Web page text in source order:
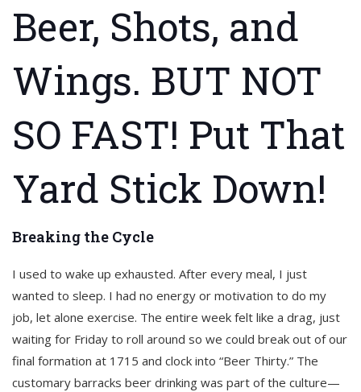
Beer, Shots, and
Wings. BUT NOT
SO FAST! Put That
Yard Stick Down!
Breaking the Cycle
I used to wake up exhausted. After every meal, I just
wanted to sleep. I had no energy or motivation to do my
job, let alone exercise. The entire week felt like a drag, just
waiting for Friday to roll around so we could break out of our
final formation at 1715 and clock into “Beer Thirty.” The
customary barracks beer drinking was part of the culture—